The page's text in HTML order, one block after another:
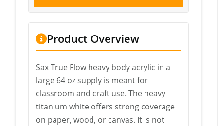
Product Overview
Sax True Flow heavy body acrylic in a
large 64 oz supply is meant for
classroom and craft use. The heavy
titanium white offers strong coverage
on paper, wood, or canvas. It is not